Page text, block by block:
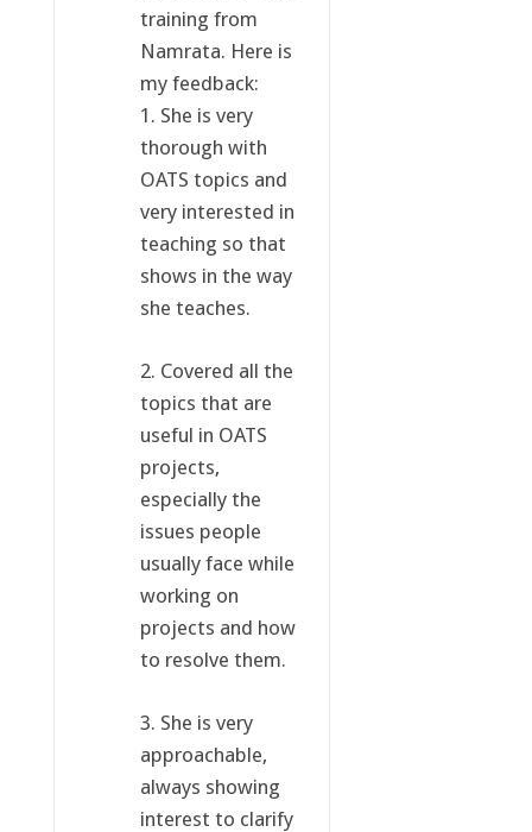
training from
Namrata. Here is
my feedback:
1. She is very
thorough with
OATS topics and
very interested in
teaching so that
shows in the way
she teaches.
2. Covered all the
topics that are
useful in OATS
projects,
especially the
issues people
usually face while
working on
projects and how
to resolve them.
3. She is very
approachable,
always showing
interest to clarify